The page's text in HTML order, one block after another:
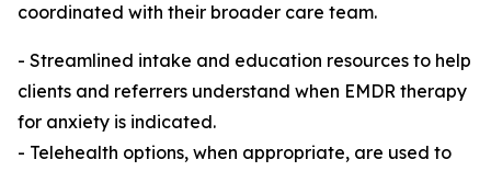
coordinated with their broader care team.
- Streamlined intake and education resources to help
clients and referrers understand when EMDR therapy
for anxiety is indicated.
- Telehealth options, when appropriate, are used to